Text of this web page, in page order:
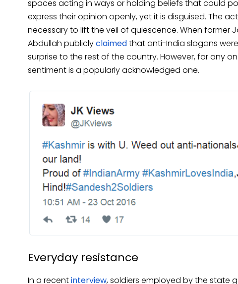
spaces acting in ways or holding beliefs that could
express their opinion openly, yet it is disguised. The
necessary to lift the veil of quiescence. When former
Abdullah publiclyclaimedthat anti-India slogans
surprise to the rest of the country. However, for any
sentiment is a popularly acknowledged one.
Everyday resistance
In a recentinterview, soldiers employed by the state